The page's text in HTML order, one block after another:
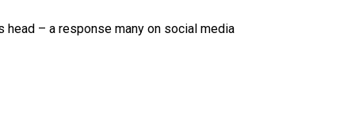
head – a response many on social media